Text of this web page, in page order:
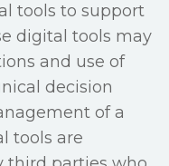
tools to support
digital tools may
and use of
decision
of a
tools are